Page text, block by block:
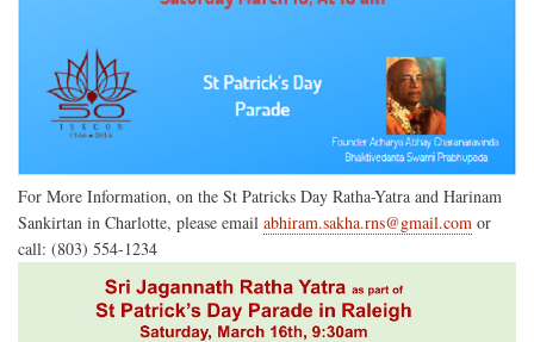
For More Information, on the St Patricks Day Ratha-Yatra and Harinam
Sankirtan in Charlotte, please email abhiram.sakha.rns@gmail.com or
call: (803) 554-1234